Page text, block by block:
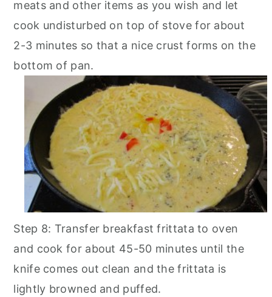
meats and other items as you wish and let
cook undisturbed on top of stove for about
2-3 minutes so that a nice crust forms on the
bottom of pan.
Step 8: Transfer breakfast frittata to oven
and cook for about 45-50 minutes until the
knife comes out clean and the frittata is
lightly browned and puffed.